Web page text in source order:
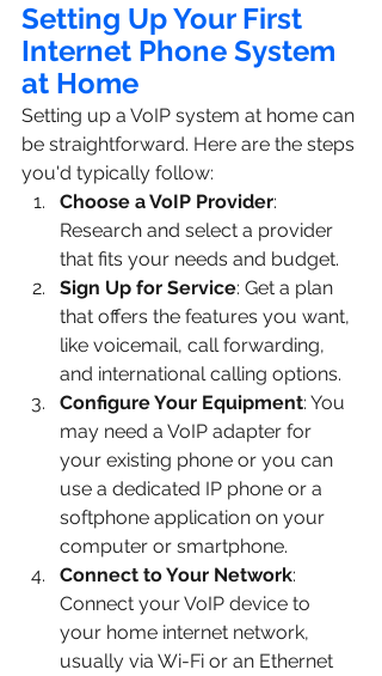
Setting Up Your First
Internet Phone System
at Home
Setting up a VoIP system at home can
be straightforward. Here are the steps
you'd typically follow:
Choose a VoIP Provider:
Research and select a provider
that fits your needs and budget.
Sign Up for Service: Get a plan
that offers the features you want,
like voicemail, call forwarding,
and international calling options.
Configure Your Equipment: You
may need a VoIP adapter for
your existing phone or you can
use a dedicated IP phone or a
softphone application on your
computer or smartphone.
Connect to Your Network:
Connect your VoIP device to
your home internet network,
usually via Wi-Fi or an Ethernet